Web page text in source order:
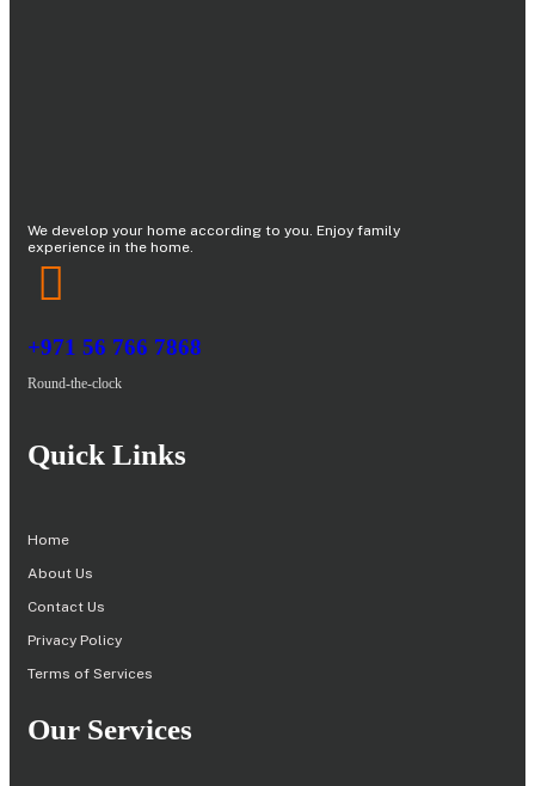
We develop your home according to you. Enjoy family
experience in the home.
+971 56 766 7868
Round-the-clock
Quick Links
Home
About Us
Contact Us
Privacy Policy
Terms of Services
Our Services